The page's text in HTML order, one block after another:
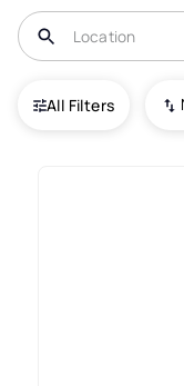
All Filters
USA Lignum